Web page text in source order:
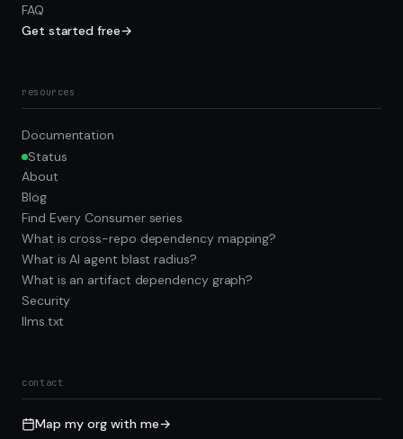
FAQ
Get started free→
resources
Documentation
Status
About
Blog
Find Every Consumer series
What is cross-repo dependency mapping?
What is AI agent blast radius?
What is an artifact dependency graph?
Security
llms.txt
contact
Map my org with me→